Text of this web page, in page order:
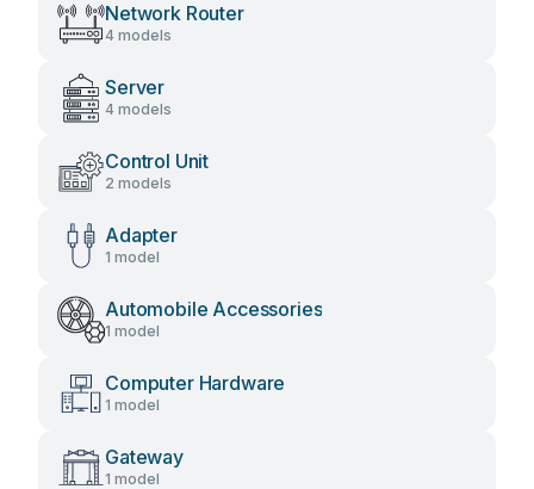
Network Router
4 models
Server
4 models
Control Unit
2 models
Adapter
1 model
Automobile Accessories
1 model
Computer Hardware
1 model
Gateway
1 model